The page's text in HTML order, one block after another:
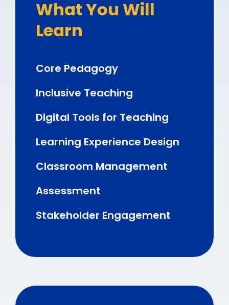
What You Will
Learn
Core Pedagogy
Inclusive Teaching
Digital Tools for Teaching
Learning Experience Design
Classroom Management
Assessment
Stakeholder Engagement